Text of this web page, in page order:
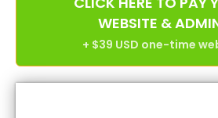
WEBSITE &
+ $39 USD one-time